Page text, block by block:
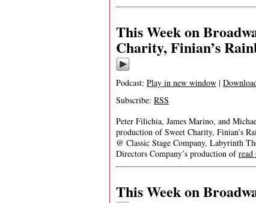
This Week on
Charity, Finian’s
Podcast: Play in new window |
Subscribe: RSS
Peter Filichia, James Marino, and
production of Sweet Charity, Finian’s
@ Classic Stage Company, Labyrinth
Directors Company’s production ofread
This Week on